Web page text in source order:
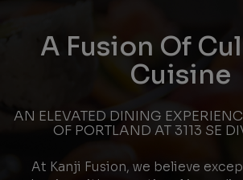
A Fusion Of
Cuisine
AN ELEVATED DINING
OF PORTLAND AT 3113 SE
At Kanji Fusion, we believe